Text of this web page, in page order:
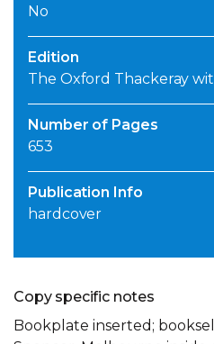
No
Edition
The Oxford Thackeray
Number of Pages
653
Publication Info
hardcover
Copy specific notes
Bookplate inserted;